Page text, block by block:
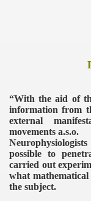
“With the aid of
information from
external
movements a.s.o.
possible to
carried out
what
the subject.